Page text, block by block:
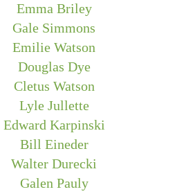
Emma Briley
Gale Simmons
Emilie Watson
Douglas Dye
Cletus Watson
Lyle Jullette
Edward Karpinski
Bill Eineder
Walter Durecki
Galen Pauly